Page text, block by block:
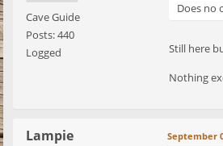
Cave Guide
Posts: 440
Logged
Does no
Still here
Nothing
Lampie September